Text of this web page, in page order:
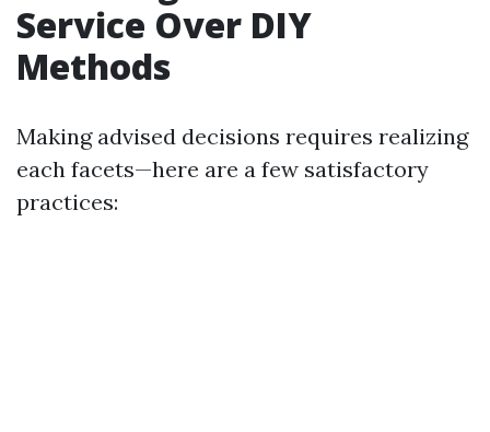
Service Over DIY
Methods
Making advised decisions requires realizing
each facets—here are a few satisfactory
practices: